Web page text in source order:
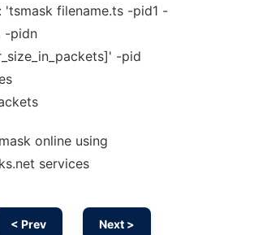
'tsmask filename.ts -pid1 -
-pidn
-pid
online using
services
< Prev Next >